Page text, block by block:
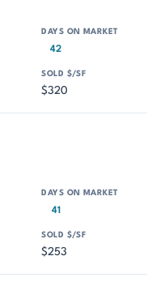
42
$320
41
$253